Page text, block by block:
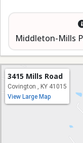
Middleton-Mills
3415 Mills Road
Covington , KY 41015
View Large Map